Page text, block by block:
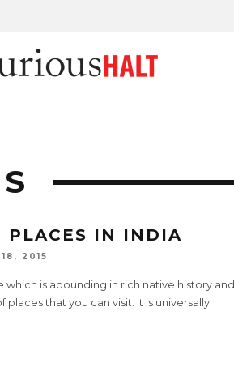
PLACES IN INDIA
2015
which is abounding in rich native history and
places that you can visit. It is universally